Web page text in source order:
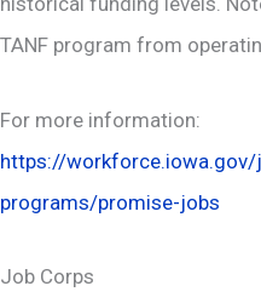
TANF program from
For more information:
https://
programs/promise-jobs
Job Corps